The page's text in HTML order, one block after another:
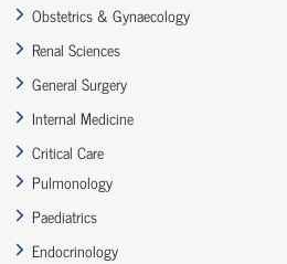
Obstetrics & Gynaecology
Renal Sciences
General Surgery
Internal Medicine
Critical Care
Pulmonology
Paediatrics
Endocrinology